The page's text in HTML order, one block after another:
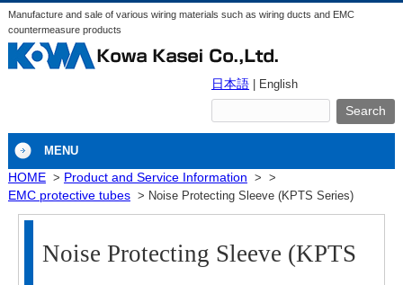
Manufacture and sale of various wiring materials such as wiring ducts and EMC
countermeasure products
日本語 | English
MENU
HOME
Product and Service Information
EMC protective tubes
Noise Protecting Sleeve (KPTS Series)
Noise Protecting Sleeve (KPTS